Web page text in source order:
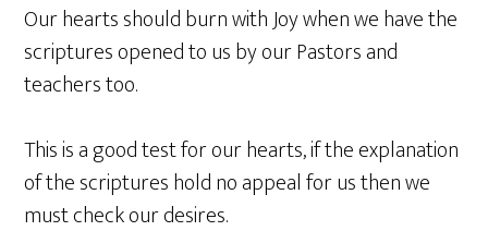
Our hearts should burn with Joy when we have the
scriptures opened to us by our Pastors and
teachers too.
This is a good test for our hearts, if the explanation
of the scriptures hold no appeal for us then we
must check our desires.